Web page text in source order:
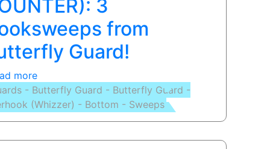
3
from
Guard!
more
BASIC
SWEEP
(PUMMEL
- Butterfly Guard - Butterfly Guard -
(Whizzer) - Bottom - Sweeps